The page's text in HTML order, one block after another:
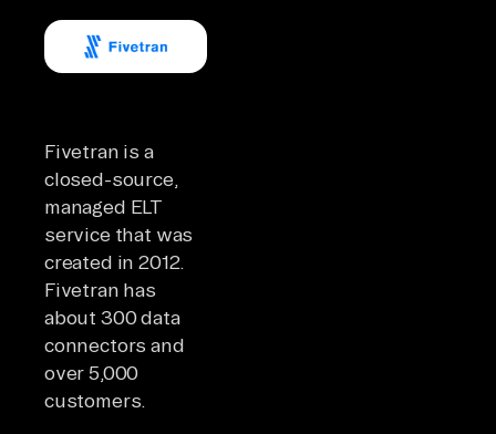
Fivetran is a
closed-source,
managed ELT
service that was
created in 2012.
Fivetran has
about 300 data
connectors and
over 5,000
customers.